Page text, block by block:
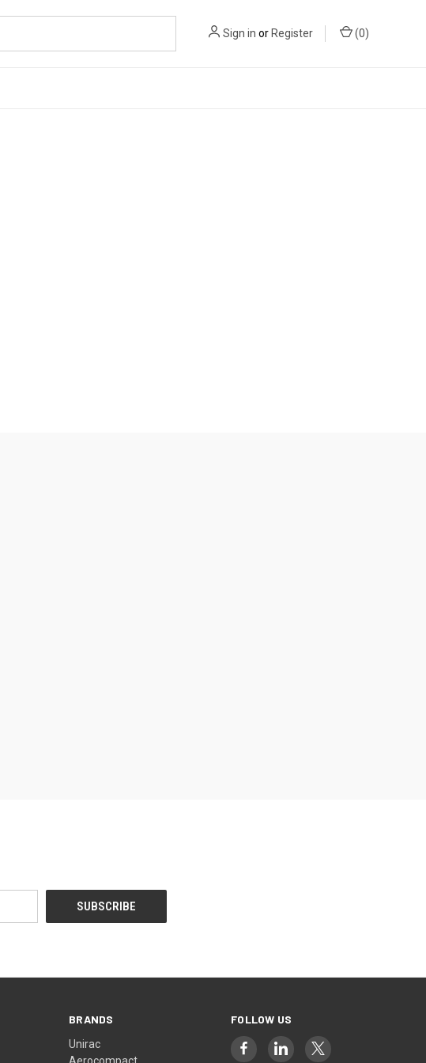
Sign in or Register (0)
BRANDS
Unirac
FOLLOW US